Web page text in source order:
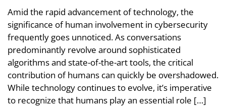
Amid the rapid advancement of technology, the
significance of human involvement in cybersecurity
frequently goes unnoticed. As conversations
predominantly revolve around sophisticated
algorithms and state-of-the-art tools, the critical
contribution of humans can quickly be overshadowed.
While technology continues to evolve, it’s imperative
to recognize that humans play an essential role […]